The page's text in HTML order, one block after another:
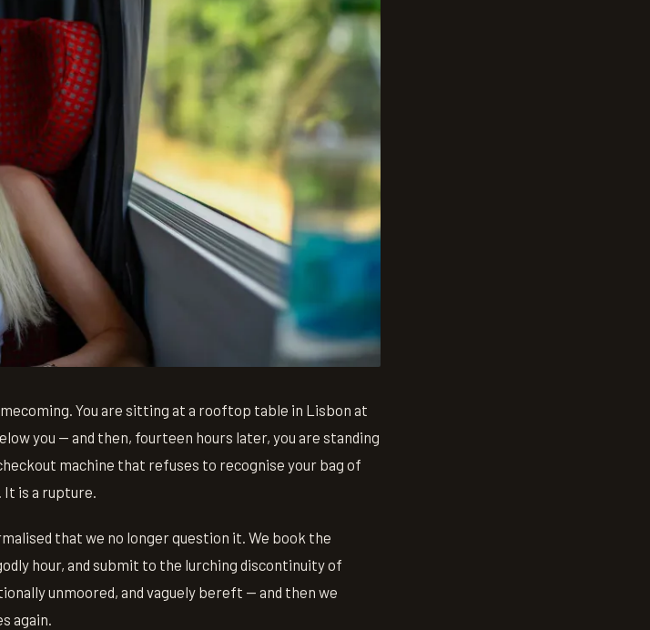
You are sitting at a rooftop table in Lisbon at
you — and then, fourteen hours later, you are standing
machine that refuses to recognise your bag of
is a rupture.
that we no longer question it. We book the
hour, and submit to the lurching discontinuity of
unmoored, and vaguely bereft — and then we
again.